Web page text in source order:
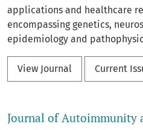
applications and healthcare
encompassing genetics,
epidemiology and
View Journal Current
Journal of Autoimmunity